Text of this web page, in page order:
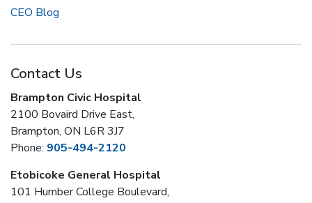
CEO Blog
Contact Us
Brampton Civic Hospital
2100 Bovaird Drive East,
Brampton, ON L6R 3J7
Phone: 905-494-2120
Etobicoke General Hospital
101 Humber College Boulevard,